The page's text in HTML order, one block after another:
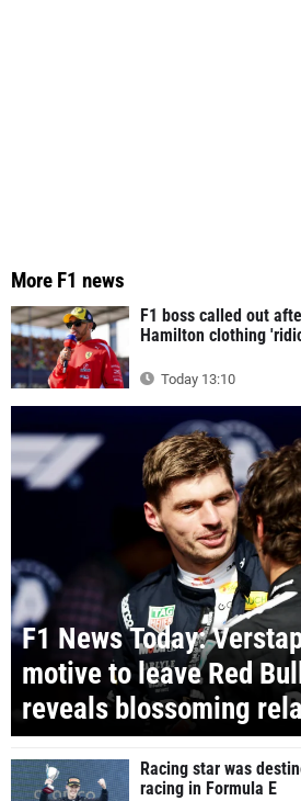
More F1 news
F1 boss called out
Hamilton clothing
Today 13:10
F1 News Today:
motive to leave Red
reveals blossoming
Racing star was
racing in Formula E